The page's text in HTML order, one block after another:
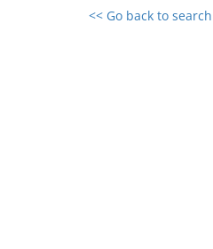
<< Go back to search
0 results found